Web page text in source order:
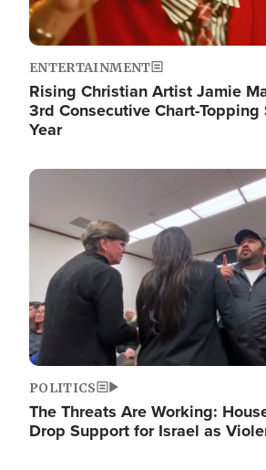
ENTERTAINMENT
Rising Christian Artist Jamie
3rd Consecutive Chart-Topping
Year
Image
POLITICS
The Threats Are Working:
Drop Support for Israel as